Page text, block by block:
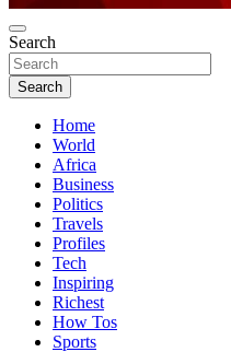
Search
Search
Home
World
Africa
Business
Politics
Travels
Profiles
Tech
Inspiring
Richest
How Tos
Sports